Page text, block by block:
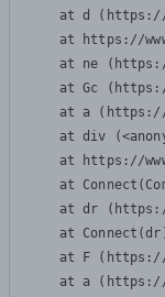
at d
at https://
at ne
at Gc
at a
at div
at https://
at
at dr
at
at F
at a